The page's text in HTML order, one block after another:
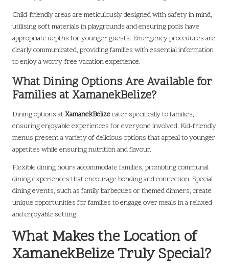
Child-friendly areas are meticulously designed with safety in mind,
utilising soft materials in playgrounds and ensuring pools have
appropriate depths for younger guests. Emergency procedures are
clearly communicated, providing families with essential information
to enjoy a worry-free vacation experience.
What Dining Options Are Available for
Families at XamanekBelize?
Dining options atXamanekBelizecater specifically to families,
ensuring enjoyable experiences for everyone involved. Kid-friendly
menus present a variety of delicious options that appeal to younger
appetites while ensuring nutrition and flavour.
Flexible dining hours accommodate families, promoting communal
dining experiences that encourage bonding and connection. Special
dining events, such as family barbecues or themed dinners, create
unique opportunities for families to engage over meals in a relaxed
and enjoyable setting.
What Makes the Location of
XamanekBelize Truly Special?